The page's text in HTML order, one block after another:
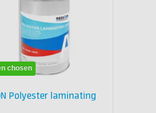
chosen
Polyester laminating